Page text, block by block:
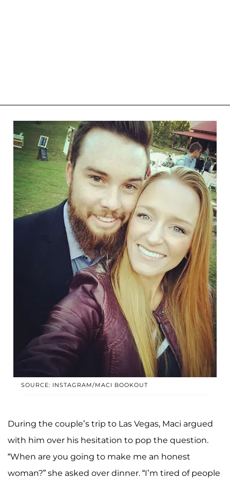
SOURCE: INSTAGRAM/MACI BOOKOUT
During the couple’s trip to Las Vegas, Maci argued
with him over his hesitation to pop the question.
“When are you going to make me an honest
woman?” she asked over dinner. “I’m tired of people